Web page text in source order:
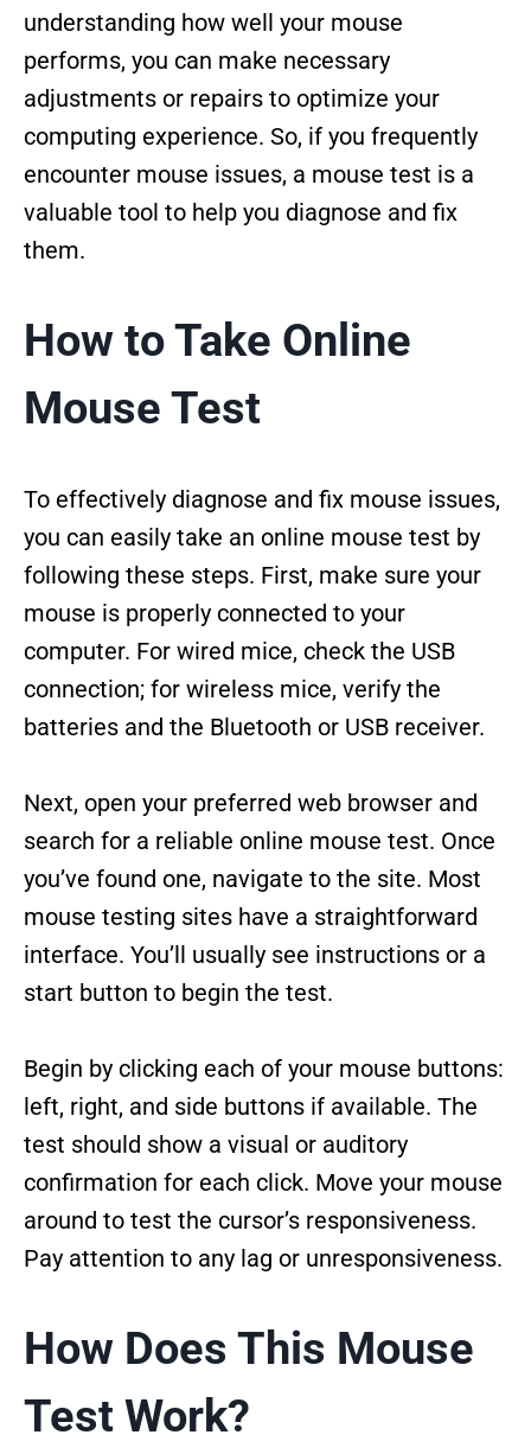
understanding how well your mouse
performs, you can make necessary
adjustments or repairs to optimize your
computing experience. So, if you frequently
encounter mouse issues, a mouse test is a
valuable tool to help you diagnose and fix
them.
How to Take Online
Mouse Test
To effectively diagnose and fix mouse issues,
you can easily take an online mouse test by
following these steps. First, make sure your
mouse is properly connected to your
computer. For wired mice, check the USB
connection; for wireless mice, verify the
batteries and the Bluetooth or USB receiver.
Next, open your preferred web browser and
search for a reliable online mouse test. Once
you’ve found one, navigate to the site. Most
mouse testing sites have a straightforward
interface. You’ll usually see instructions or a
start button to begin the test.
Begin by clicking each of your mouse buttons:
left, right, and side buttons if available. The
test should show a visual or auditory
confirmation for each click. Move your mouse
around to test the cursor’s responsiveness.
Pay attention to any lag or unresponsiveness.
How Does This Mouse
Test Work?